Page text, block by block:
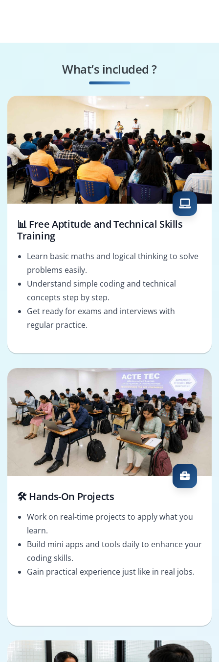
What’s included ?
📊 Free Aptitude and Technical Skills
Training
Learn basic maths and logical thinking to solve
problems easily.
Understand simple coding and technical
concepts step by step.
Get ready for exams and interviews with
regular practice.
🛠️ Hands-On Projects
Work on real-time projects to apply what you
learn.
Build mini apps and tools daily to enhance your
coding skills.
Gain practical experience just like in real jobs.